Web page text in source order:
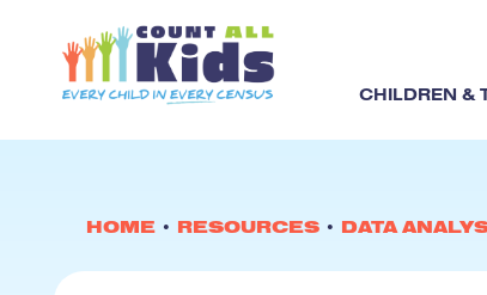
CHILDREN &
HOME • RESOURCES • DATA